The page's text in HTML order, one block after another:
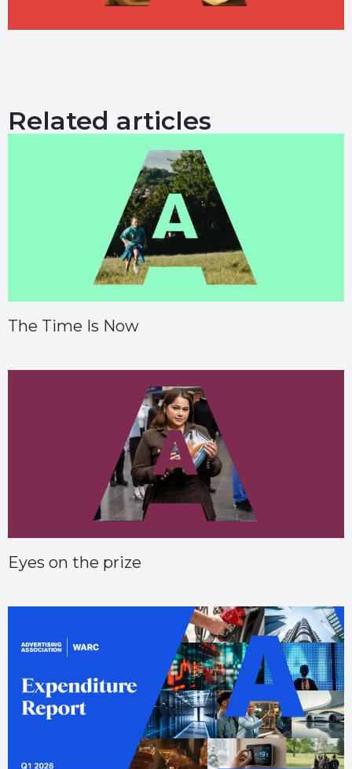
Related articles
The Time Is Now
Eyes on the prize